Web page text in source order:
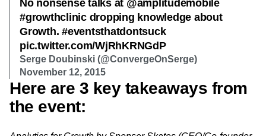
No nonsense talks at @amplitudemobile
#growthclinic dropping knowledge about
Growth. #eventsthatdontsuck
pic.twitter.com/WjRhKRNGdP
Serge Doubinski (@ConvergeOnSerge)
November 12, 2015
Here are 3 key takeaways from
the event: